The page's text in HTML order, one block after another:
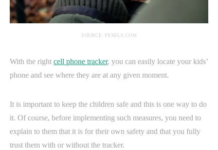
SOURCE: PEXELS.COM
With the right cell phone tracker, you can easily locate your kids’
phone and see where they are at any given moment.
It is important to keep the children safe and this is one way to do
it. Of course, before implementing such measures, you need to
explain to them that it is for their own safety and that you fully
trust them with or without the tracker.